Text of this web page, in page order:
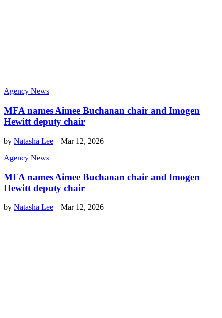
Agency News
MFA names Aimee Buchanan chair and Imogen
Hewitt deputy chair
by Natasha Lee – Mar 12, 2026
Agency News
MFA names Aimee Buchanan chair and Imogen
Hewitt deputy chair
by Natasha Lee – Mar 12, 2026